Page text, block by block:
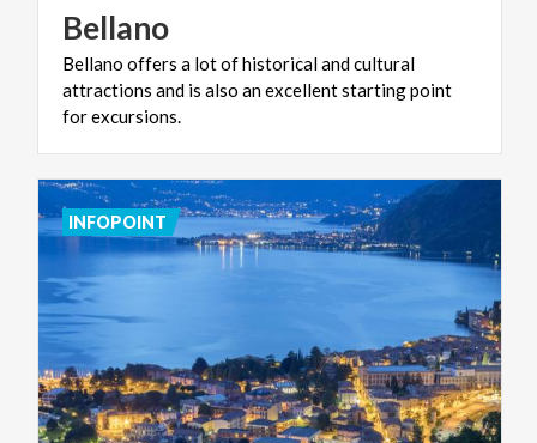
Bellano
Bellano offers a lot of historical and cultural
attractions and is also an excellent starting point
for excursions.
INFOPOINT